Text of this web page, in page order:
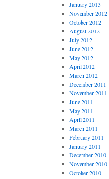
January 2013
November 2012
October 2012
August 2012
July 2012
June 2012
May 2012
April 2012
March 2012
December 2011
November 2011
June 2011
May 2011
April 2011
March 2011
February 2011
January 2011
December 2010
November 2010
October 2010